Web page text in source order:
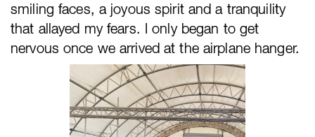
smiling faces, a joyous spirit and a tranquility
that allayed my fears. I only began to get
nervous once we arrived at the airplane hanger.